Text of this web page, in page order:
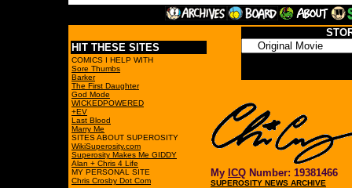
HIT THESE SITES
COMICS I HELP WITH
Sore Thumbs
Barker
The First Daughter
God Mode
WICKEDPOWERED
+EV
Last Blood
Marry Me
SITES ABOUT SUPEROSITY
WikiSuperosity.com
Superosity Makes Me GIDDY
Alan + Chris 4 Life
MY PERSONAL SITE
Chris Crosby Dot Com
My ICQ Number: 19381466
SUPEROSITY NEWS ARCHIVE